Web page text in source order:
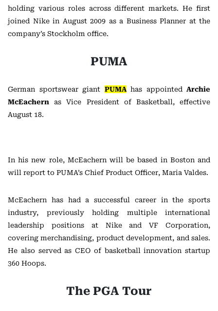
holding various roles across different markets. He first
joined Nike in August 2009 as a Business Planner at the
company’s Stockholm office.
PUMA
German sportswear giant PUMAhas appointed Archie
McEachern as Vice President of Basketball, effective
August 18.
In his new role, McEachern will be based in Boston and
will report to PUMA’s Chief Product Officer, Maria Valdes.
McEachern has had a successful career in the sports
industry, previously holding multiple international
leadership positions at Nike and VF Corporation,
covering merchandising, product development, and sales.
He also served as CEO of basketball innovation startup
360 Hoops.
The PGA Tour